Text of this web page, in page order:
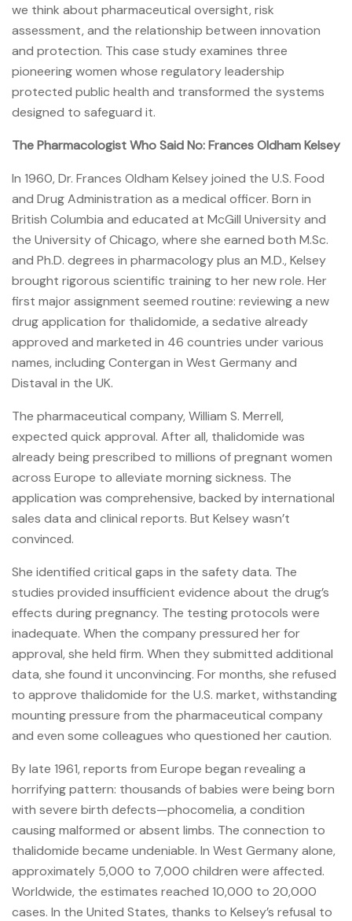
we think about pharmaceutical oversight, risk
assessment, and the relationship between innovation
and protection. This case study examines three
pioneering women whose regulatory leadership
protected public health and transformed the systems
designed to safeguard it.
The Pharmacologist Who Said No: Frances Oldham Kelsey
In 1960, Dr. Frances Oldham Kelsey joined the U.S. Food
and Drug Administration as a medical officer. Born in
British Columbia and educated at McGill University and
the University of Chicago, where she earned both M.Sc.
and Ph.D. degrees in pharmacology plus an M.D., Kelsey
brought rigorous scientific training to her new role. Her
first major assignment seemed routine: reviewing a new
drug application for thalidomide, a sedative already
approved and marketed in 46 countries under various
names, including Contergan in West Germany and
Distaval in the UK.
The pharmaceutical company, William S. Merrell,
expected quick approval. After all, thalidomide was
already being prescribed to millions of pregnant women
across Europe to alleviate morning sickness. The
application was comprehensive, backed by international
sales data and clinical reports. But Kelsey wasn’t
convinced.
She identified critical gaps in the safety data. The
studies provided insufficient evidence about the drug’s
effects during pregnancy. The testing protocols were
inadequate. When the company pressured her for
approval, she held firm. When they submitted additional
data, she found it unconvincing. For months, she refused
to approve thalidomide for the U.S. market, withstanding
mounting pressure from the pharmaceutical company
and even some colleagues who questioned her caution.
By late 1961, reports from Europe began revealing a
horrifying pattern: thousands of babies were being born
with severe birth defects—phocomelia, a condition
causing malformed or absent limbs. The connection to
thalidomide became undeniable. In West Germany alone,
approximately 5,000 to 7,000 children were affected.
Worldwide, the estimates reached 10,000 to 20,000
cases. In the United States, thanks to Kelsey’s refusal to